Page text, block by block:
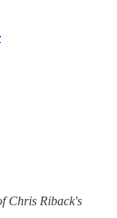
Chris Riback's